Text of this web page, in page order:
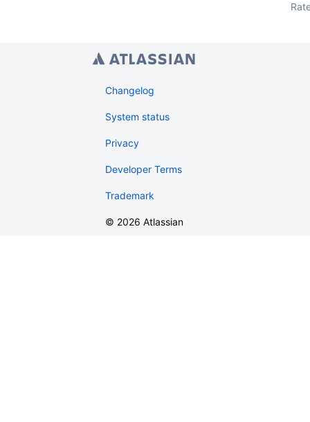
Changelog
System status
Privacy
Developer Terms
Trademark
© 2026 Atlassian